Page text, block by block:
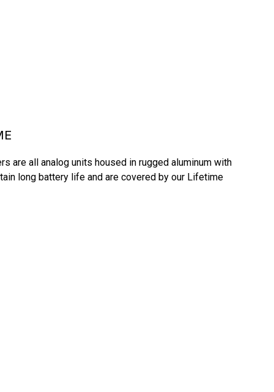
are all analog units housed in rugged aluminum with
long battery life and are covered by our Lifetime